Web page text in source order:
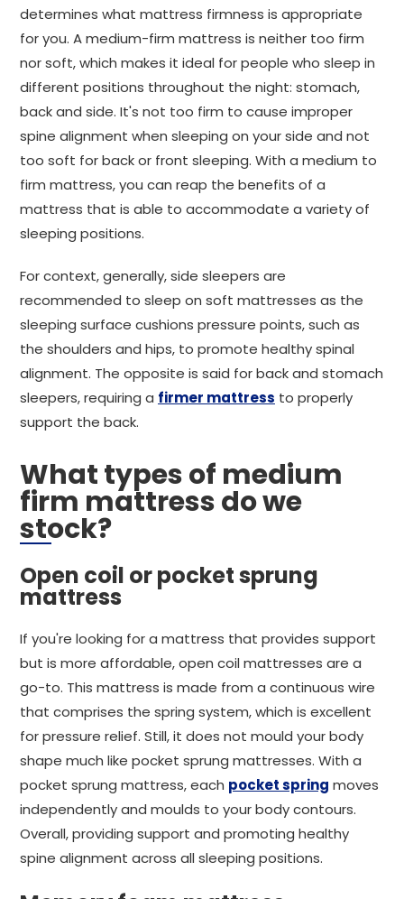
determines what mattress firmness is appropriate
for you. A medium-firm mattress is neither too firm
nor soft, which makes it ideal for people who sleep in
different positions throughout the night: stomach,
back and side. It's not too firm to cause improper
spine alignment when sleeping on your side and not
too soft for back or front sleeping. With a medium to
firm mattress, you can reap the benefits of a
mattress that is able to accommodate a variety of
sleeping positions.
For context, generally, side sleepers are
recommended to sleep on soft mattresses as the
sleeping surface cushions pressure points, such as
the shoulders and hips, to promote healthy spinal
alignment. The opposite is said for back and stomach
sleepers, requiring a firmer mattress to properly
support the back.
What types of medium
firm mattress do we
stock?
Open coil or pocket sprung
mattress
If you're looking for a mattress that provides support
but is more affordable, open coil mattresses are a
go-to. This mattress is made from a continuous wire
that comprises the spring system, which is excellent
for pressure relief. Still, it does not mould your body
shape much like pocket sprung mattresses. With a
pocket sprung mattress, each pocket spring moves
independently and moulds to your body contours.
Overall, providing support and promoting healthy
spine alignment across all sleeping positions.